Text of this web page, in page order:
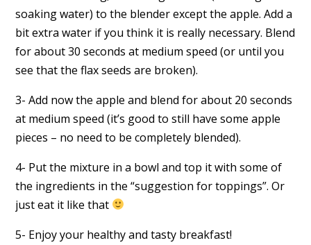
soaking water) to the blender except the apple. Add a
bit extra water if you think it is really necessary. Blend
for about 30 seconds at medium speed (or until you
see that the flax seeds are broken).
3- Add now the apple and blend for about 20 seconds
at medium speed (it’s good to still have some apple
pieces – no need to be completely blended).
4- Put the mixture in a bowl and top it with some of
the ingredients in the “suggestion for toppings”. Or
just eat it like that
5- Enjoy your healthy and tasty breakfast!